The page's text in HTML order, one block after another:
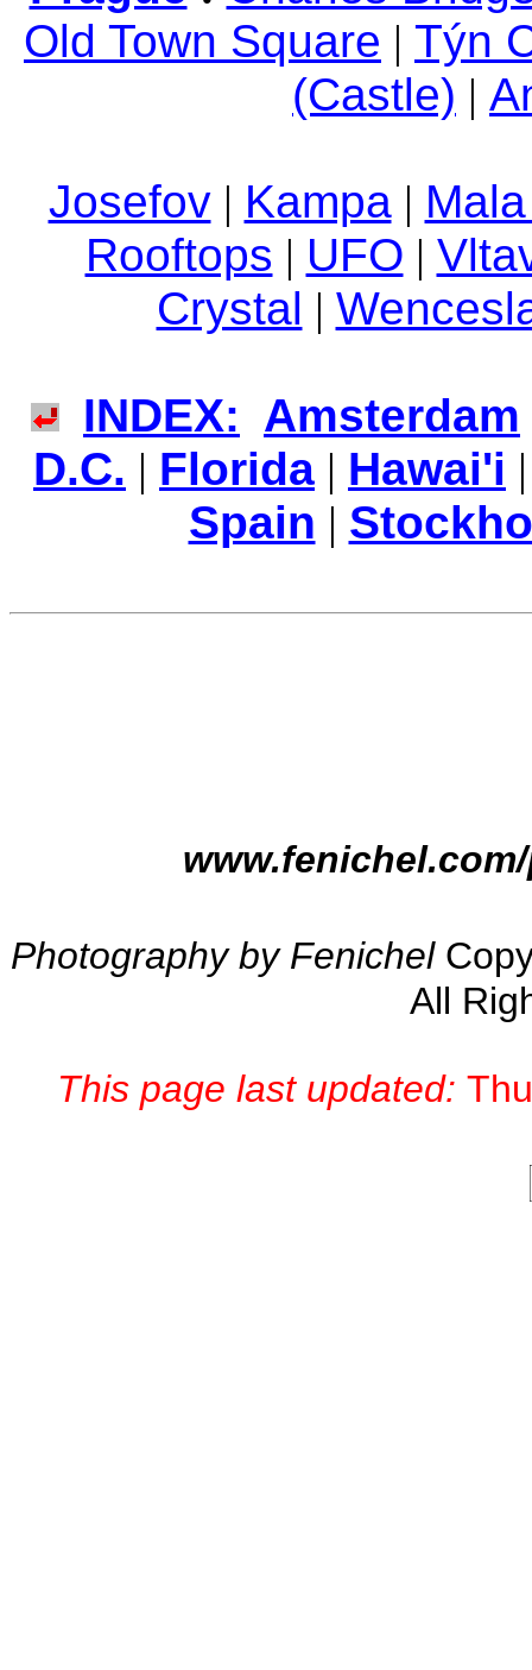
Old Town Square | Týn
(Castle) |
Josefov| Kampa|
Rooftops | UFO |
Crystal |
INDEX: Amsterdam
D.C. | Florida | Hawai'i
Spain |
Photography by Fenichel
All
This page last updated: